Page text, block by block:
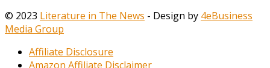
© 2023 Literature in The News - Design by 4eBusiness
Media Group
Affiliate Disclosure
Amazon Affiliate Disclaimer